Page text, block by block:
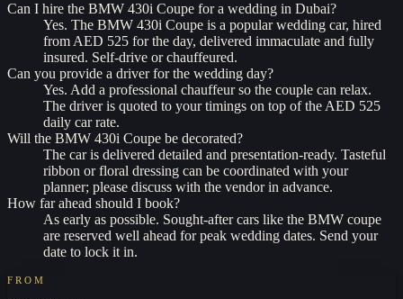
Can I hire the BMW 430i Coupe for a wedding in Dubai?
Yes. The BMW 430i Coupe is a popular wedding car, hired
from AED 525 for the day, delivered immaculate and fully
insured. Self-drive or chauffeured.
Can you provide a driver for the wedding day?
Yes. Add a professional chauffeur so the couple can relax.
The driver is quoted to your timings on top of the AED 525
daily car rate.
Will the BMW 430i Coupe be decorated?
The car is delivered detailed and presentation-ready. Tasteful
ribbon or floral dressing can be coordinated with your
planner; please discuss with the vendor in advance.
How far ahead should I book?
As early as possible. Sought-after cars like the BMW coupe
are reserved well ahead for peak wedding dates. Send your
date to lock it in.
FROM